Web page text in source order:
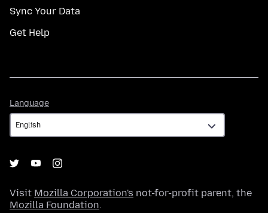
Sync Your Data
Get Help
Language
Visit Mozilla Corporation's not-for-profit parent, the
Mozilla Foundation.